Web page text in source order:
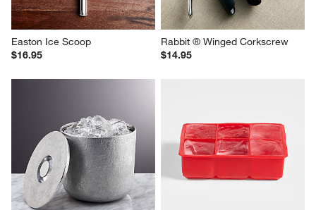
Easton Ice Scoop
$16.95
Rabbit ® Winged Corkscrew
$14.95